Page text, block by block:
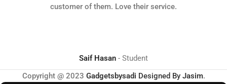
customer of them. Love their service.
Saif Hasan
Student
Copyright @ 2023 Gadgetsbysadi Designed By Jasim.